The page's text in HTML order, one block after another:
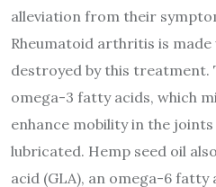
alleviation from their
Rheumatoid arthritis is
destroyed by this treatment.
omega-3 fatty acids, which
enhance mobility in the
lubricated. Hemp seed oil
acid (GLA), an omega-6 fatty